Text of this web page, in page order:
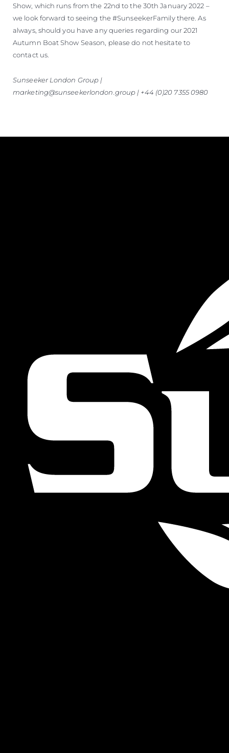
Show, which runs from the 22nd to the 30th January 2022 –
we look forward to seeing the #SunseekerFamily there. As
always, should you have any queries regarding our 2021
Autumn Boat Show Season, please do not hesitate to
contact us.
Sunseeker London Group |
marketing@sunseekerlondon.group | +44 (0)20 7355 0980